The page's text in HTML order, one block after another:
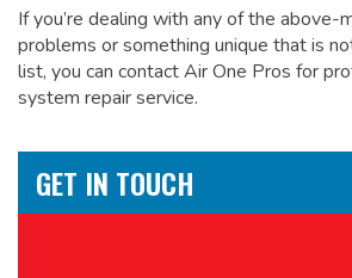
If you’re dealing with any of the above-
problems or something unique that is
list, you can contact Air One Pros for
system repair service.
GET IN TOUCH